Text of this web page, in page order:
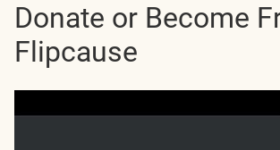
Donate or Become
Flipcause